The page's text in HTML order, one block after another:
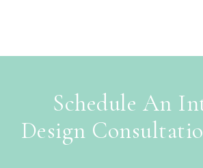
Schedule An
Design